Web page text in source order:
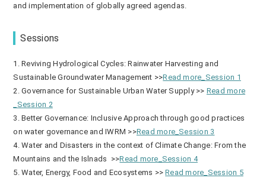
and implementation of globally agreed agendas.
Sessions
1. Reviving Hydrological Cycles: Rainwater Harvesting and
Sustainable Groundwater Management >>Read more_Session 1
2. Governance for Sustainable Urban Water Supply >> Read more
_Session 2
3. Better Governance: Inclusive Approach through good practices
on water governance and IWRM >>Read more_Session 3
4. Water and Disasters in the context of Climate Change: From the
Mountains and the Islnads >>Read more_Session 4
5. Water, Energy, Food and Ecosystems >>Read more_Session 5